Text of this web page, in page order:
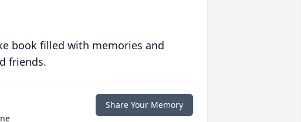
book filled with memories and
friends.
Share Your Memory